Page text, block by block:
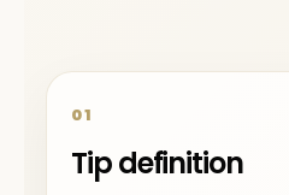
01
Tip definition